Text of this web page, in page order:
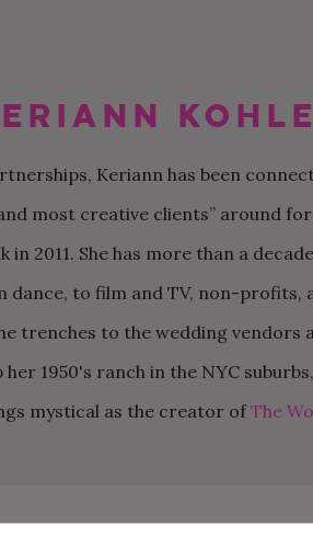
60 MOTHER-SON
WEDDING
MY FUTURE SIL
FOLLOWING THE
OUR NON-
WEDDING IN LOS
ANGELES
Keriann has been
most creative clients” around
in 2011. She has more than a
dance, to film and TV, non-profits,
trenches to the wedding vendors
her 1950's ranch in the NYC
mystical as the creator ofThe